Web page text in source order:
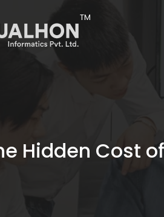
Hidden Cost